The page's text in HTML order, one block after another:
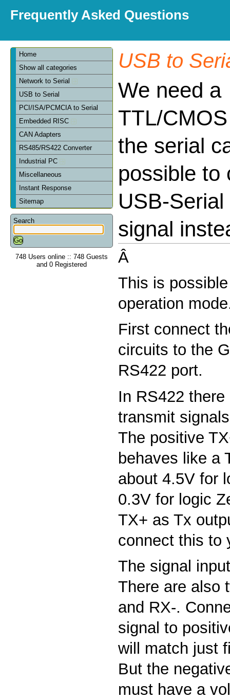
Frequently Asked Questions
Home
Show all categories
Network to Serial
USB to Serial
PCI/ISA/PCMCIA to Serial
Embedded RISC
CAN Adapters
RS485/RS422 Converter
Industrial PC
Miscellaneous
Instant Response
Sitemap
Search
748 Users online :: 748 Guests
and 0 Registered
USB to
We need a
TTL/
the serial
possible to
USB-
signal
Â
This is
operation
First connect
circuits to the
RS422 port.
In RS422
transmit
The positive
behaves like a
about 4.5V for
0.3V for logic
TX+ as Tx
connect this to
The signal
There are also
and RX-.
signal to
will match just
But the
must have a